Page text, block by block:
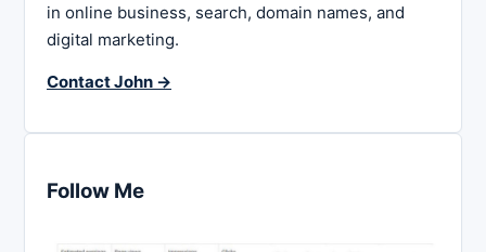
in online business, search, domain names, and
digital marketing.
Contact John →
Follow Me